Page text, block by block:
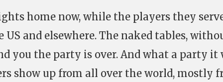
home now, while the players they
US and elsewhere. The naked tables,
you the party is over. And what a party it
show up from all over the world, mostly